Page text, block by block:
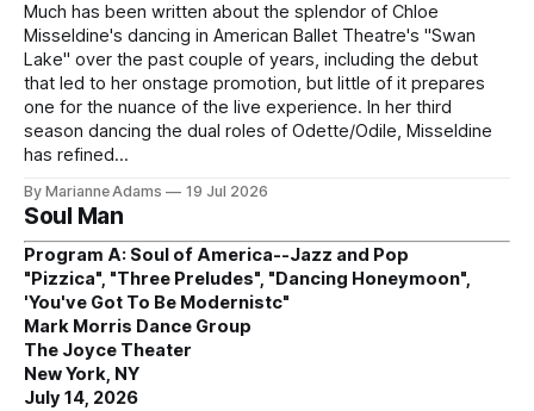
Much has been written about the splendor of Chloe
Misseldine's dancing in American Ballet Theatre's "Swan
Lake" over the past couple of years, including the debut
that led to her onstage promotion, but little of it prepares
one for the nuance of the live experience. In her third
season dancing the dual roles of Odette/Odile, Misseldine
has refined
By Marianne Adams 19 Jul 2026
Soul Man
Program A: Soul of America--Jazz and Pop
"Pizzica", "Three Preludes", "Dancing Honeymoon",
'You've Got To Be Modernistc"
Mark Morris Dance Group
The Joyce Theater
New York, NY
July 14, 2026